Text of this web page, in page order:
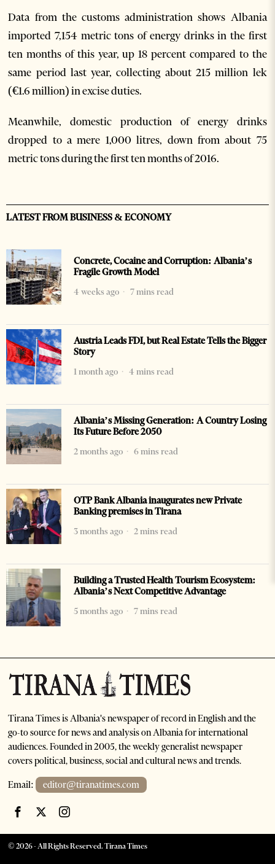
Data from the customs administration shows Albania
imported 7,154 metric tons of energy drinks in the first
ten months of this year, up 18 percent compared to the
same period last year, collecting about 215 million lek
(€1.6 million) in excise duties.
Meanwhile, domestic production of energy drinks
dropped to a mere 1,000 litres, down from about 75
metric tons during the first ten months of 2016.
LATEST FROM BUSINESS & ECONOMY
Concrete, Cocaine and Corruption: Albania’s
Fragile Growth Model
4 weeks ago
7 mins read
Austria Leads FDI, but Real Estate Tells the Bigger
Story
1 month ago
4 mins read
Albania’s Missing Generation: A Country Losing
Its Future Before 2050
2 months ago
6 mins read
OTP Bank Albania inaugurates new Private
Banking premises in Tirana
3 months ago
2 mins read
Building a Trusted Health Tourism Ecosystem:
Albania’s Next Competitive Advantage
5 months ago
7 mins read
Tirana Times is Albania's newspaper of record in English and the
go-to source for news and analysis on Albania for international
audiences. Founded in 2005, the weekly generalist newspaper
covers political, business, social and cultural news and trends.
Email: editor@tiranatimes.com
©2026- All Rights Reserved. Tirana Times